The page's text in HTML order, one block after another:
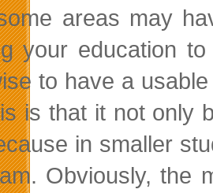
areas may
your education
to have a
is that it not only
in smaller
Obviously, the